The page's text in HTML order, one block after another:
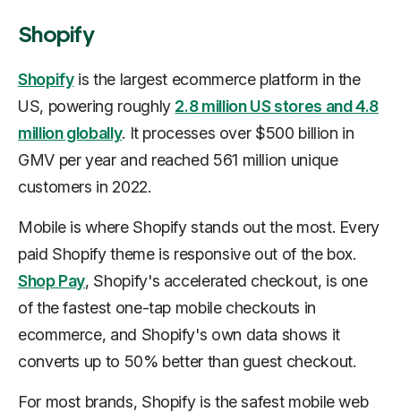
Shopify
Shopifyis the largest ecommerce platform in the
US, powering roughly 2.8 million US stores and 4.8
million globally. It processes over $500 billion in
GMV per year and reached 561 million unique
customers in 2022.
Mobile is where Shopify stands out the most. Every
paid Shopify theme is responsive out of the box.
Shop Pay, Shopify's accelerated checkout, is one
of the fastest one-tap mobile checkouts in
ecommerce, and Shopify's own data shows it
converts up to 50% better than guest checkout.
For most brands, Shopify is the safest mobile web